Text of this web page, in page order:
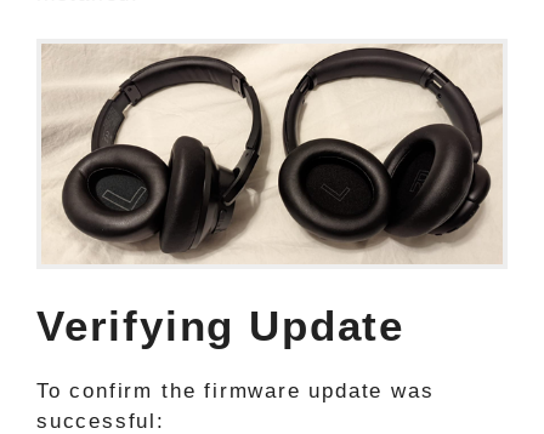
Verifying Update
To confirm the firmware update was
successful: